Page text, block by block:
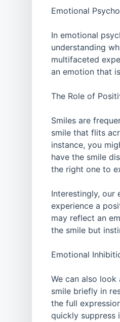
Emotional
In emotional
understanding
multifaceted
an emotion that
The Role of
Smiles are
smile that flits
instance, you
have the smile
the right one to
Interestingly, our
experience a
may reflect an
the smile but
Emotional
We can also
smile briefly in
the full
quickly suppress